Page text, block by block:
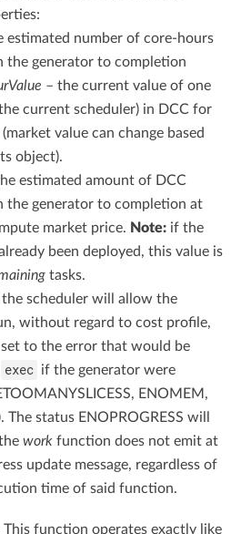
estimated number of core-hours
the generator to completion
– the current value of one
current scheduler) in DCC for
value can change based
object).
estimated amount of DCC
the generator to completion at
market price. Note: if the
been deployed, this value is
tasks.
scheduler will allow the
without regard to cost profile,
to the error that would be
exec if the generator were
ENOMEM,
The status ENOPROGRESS will
work function does not emit at
update message, regardless of
time of said function.
This function operates exactly like